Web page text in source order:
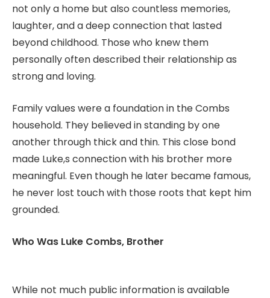
not only a home but also countless memories,
laughter, and a deep connection that lasted
beyond childhood. Those who knew them
personally often described their relationship as
strong and loving.
Family values were a foundation in the Combs
household. They believed in standing by one
another through thick and thin. This close bond
made Luke,s connection with his brother more
meaningful. Even though he later became famous,
he never lost touch with those roots that kept him
grounded.
Who Was Luke Combs, Brother
While not much public information is available